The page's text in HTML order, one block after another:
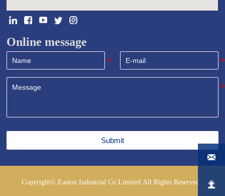
Online message
Submit
Copyright© Easion Industrial Co.Limited All Rights Reserved.

